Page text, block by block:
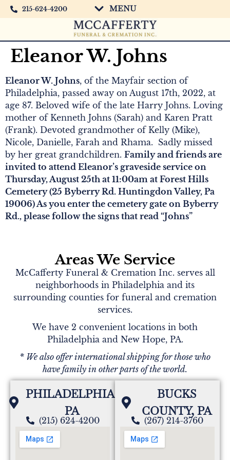
215-624-4200 MENU
Eleanor W. Johns
Eleanor W. Johns, of the Mayfair section of
Philadelphia, passed away on August 17th, 2022, at
age 87. Beloved wife of the late Harry Johns. Loving
mother of Kenneth Johns (Sarah) and Karen Pratt
(Frank). Devoted grandmother of Kelly (Mike),
Nicole, Danielle, Farah and Rhama. Sadly missed
by her great grandchildren. Family and friends are
invited to attend Eleanor’s graveside service on
Thursday, August 25th at 11:00am at Forest Hills
Cemetery (25 Byberry Rd. Huntingdon Valley, Pa
19006) As you enter the cemetery gate on Byberry
Rd., please follow the signs that read “Johns”
Areas We Service
McCafferty Funeral & Cremation Inc. serves all
neighborhoods in Philadelphia and its
surrounding counties for funeral and cremation
services.
We have 2 convenient locations in both
Philadelphia and New Hope, PA.
* We also offer international shipping for those who
have family in other parts of the world.
PHILADELPHIA,
PA
(215) 624-4200
BUCKS
COUNTY, PA
(267) 214-3760